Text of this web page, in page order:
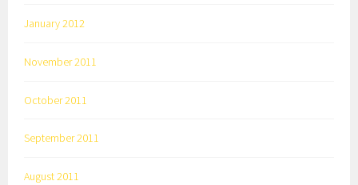
January 2012
November 2011
October 2011
September 2011
August 2011